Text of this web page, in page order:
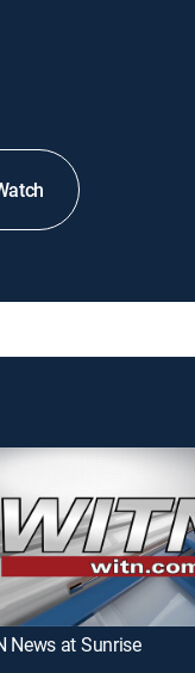
News at Sunrise